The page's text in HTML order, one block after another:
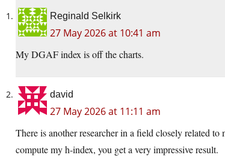
Reginald Selkirk
27 May 2026 at 10:41 am
My DGAF index is off the charts.
david
27 May 2026 at 11:11 am
There is another researcher in a field closely related
compute my h-index, you get a very impressive result.